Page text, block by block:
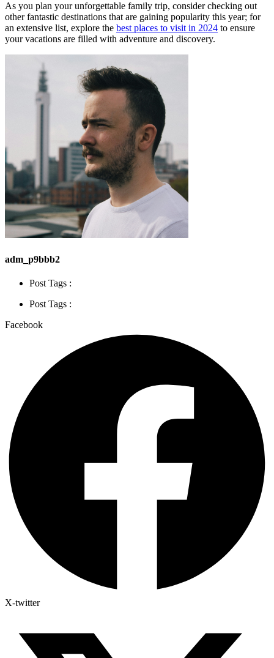
As you plan your unforgettable family trip, consider checking out
other fantastic destinations that are gaining popularity this year; for
an extensive list, explore the best places to visit in 2024 to ensure
your vacations are filled with adventure and discovery.
adm_p9bbb2
Post Tags :
Post Tags :
Facebook
X-twitter